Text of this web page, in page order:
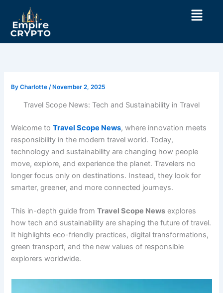
content
Menu
ByCharlotte/ November 2, 2025
Travel Scope News: Tech and Sustainability in Travel
Welcome toTravel Scope News, where innovation meets
responsibility in the modern travel world. Today,
technology and sustainability are changing how people
move, explore, and experience the planet. Travelers no
longer focus only on destinations. Instead, they look for
smarter, greener, and more connected journeys.
This in-depth guide fromTravel Scope News explores
how tech and sustainability are shaping the future of travel.
It highlights eco-friendly practices, digital transformations,
green transport, and the new values of responsible
explorers worldwide.